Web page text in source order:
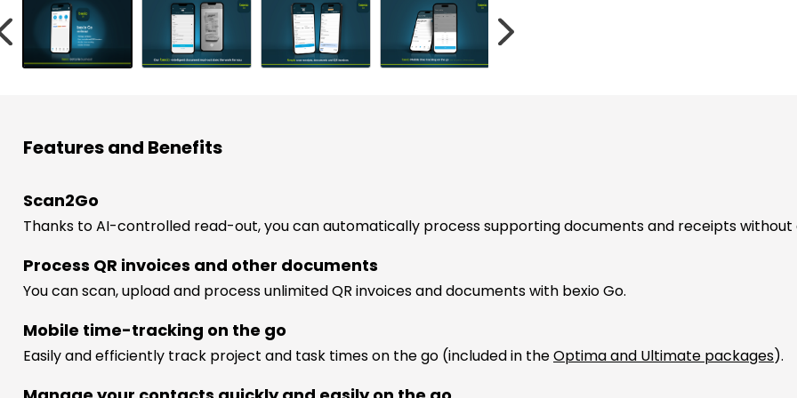
w
s
Features and Benefits
Scan2Go
Thanks to AI-controlled read-out, you can automatically process supporting documents and receipts without
Process QR invoices and other documents
You can scan, upload and process unlimited QR invoices and documents with bexio Go.
Mobile time-tracking on the go
Easily and efficiently track project and task times on the go (included in theOptima and Ultimate packages).